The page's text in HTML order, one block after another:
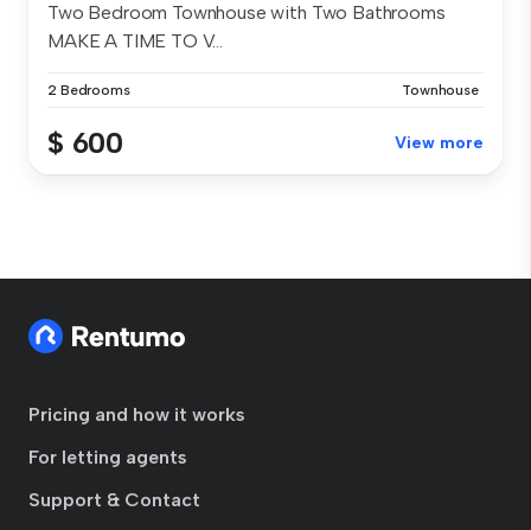
Two Bedroom Townhouse with Two Bathrooms
MAKE A TIME TO V...
2 Bedrooms Townhouse
$ 600 View more
Pricing and how it works
For letting agents
Support & Contact